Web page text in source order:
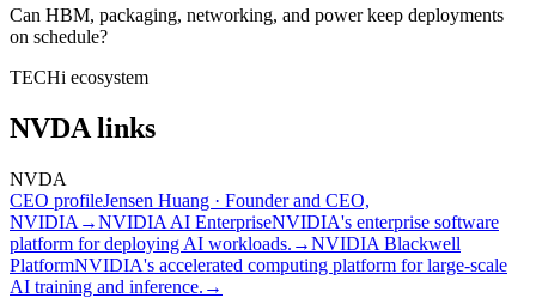
Can HBM, packaging, networking, and power keep deployments
on schedule?
TECHi ecosystem
NVDA links
NVDA
CEO profileJensen Huang · Founder and CEO,
NVIDIA →NVIDIA AI EnterpriseNVIDIA's enterprise software
platform for deploying AI workloads. →NVIDIA Blackwell
PlatformNVIDIA's accelerated computing platform for large-scale
AI training and inference. →